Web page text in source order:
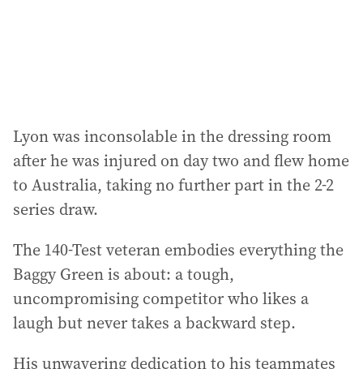
Lyon was inconsolable in the dressing room
after he was injured on day two and flew home
to Australia, taking no further part in the 2-2
series draw.
The 140-Test veteran embodies everything the
Baggy Green is about: a tough,
uncompromising competitor who likes a
laugh but never takes a backward step.
His unwavering dedication to his teammates